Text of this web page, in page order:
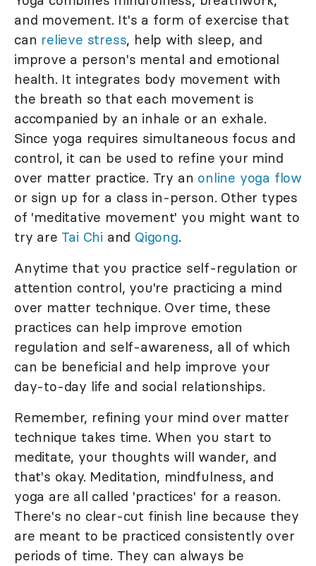
and movement. It's a form of exercise that
can relieve stress, help with sleep, and
improve a person's mental and emotional
health. It integrates body movement with
the breath so that each movement is
accompanied by an inhale or an exhale.
Since yoga requires simultaneous focus and
control, it can be used to refine your mind
over matter practice. Try an online yoga flow
or sign up for a class in-person. Other types
of 'meditative movement' you might want to
try are Tai Chi and Qigong.
Anytime that you practice self-regulation or
attention control, you're practicing a mind
over matter technique. Over time, these
practices can help improve emotion
regulation and self-awareness, all of which
can be beneficial and help improve your
day-to-day life and social relationships.
Remember, refining your mind over matter
technique takes time. When you start to
meditate, your thoughts will wander, and
that's okay. Meditation, mindfulness, and
yoga are all called 'practices' for a reason.
There's no clear-cut finish line because they
are meant to be practiced consistently over
periods of time. They can always be